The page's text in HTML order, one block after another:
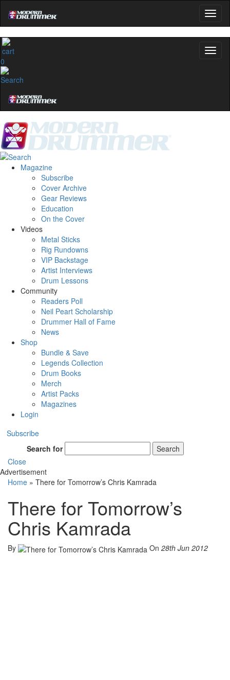
0
Magazine
Subscribe
Cover Archive
Gear Reviews
Education
On the Cover
Videos
Metal Sticks
Rig Rundowns
VIP Backstage
Artist Interviews
Drum Lessons
Community
Readers Poll
Neil Peart Scholarship
Drummer Hall of Fame
News
Shop
Bundle & Save
Legends Collection
Drum Books
Merch
Artist Packs
Magazines
Login
Subscribe
Search for
Search
Close
Advertisement
Home » There for Tomorrow’s Chris Kamrada
There for Tomorrow’s
Chris Kamrada
By On 28th Jun 2012